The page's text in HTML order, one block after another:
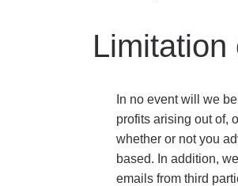
Limitation
In no event will we
profits arising out of,
whether or not you
based. In addition,
emails from third